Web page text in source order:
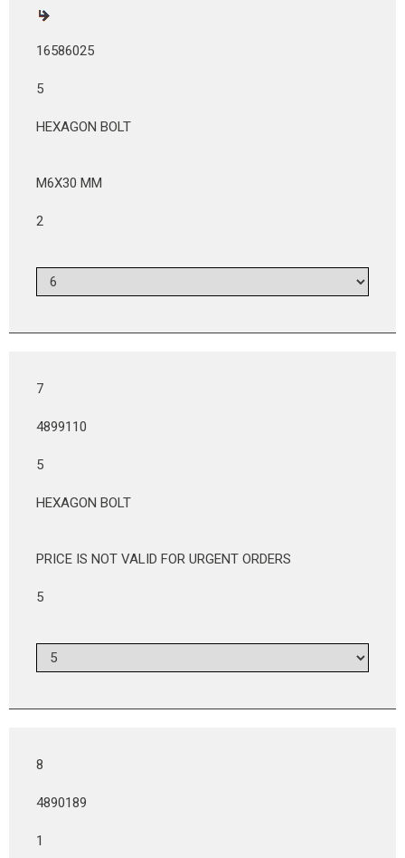
16586025
5
HEXAGON BOLT
M6X30 MM
2
7
4899110
5
HEXAGON BOLT
PRICE IS NOT VALID FOR URGENT ORDERS
5
8
4890189
1